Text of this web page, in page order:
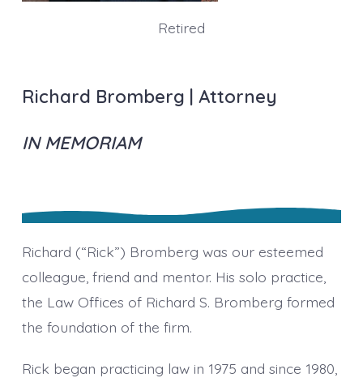
Retired
Richard Bromberg | Attorney
IN MEMORIAM
Richard (“Rick”) Bromberg was our esteemed
colleague, friend and mentor. His solo practice,
the Law Offices of Richard S. Bromberg formed
the foundation of the firm.
Rick began practicing law in 1975 and since 1980,